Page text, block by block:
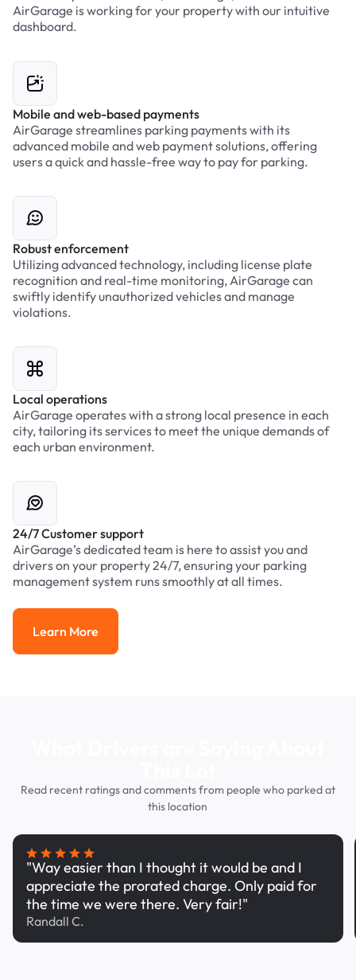
AirGarage is working for your property with our intuitive
dashboard.
Mobile and web-based payments
AirGarage streamlines parking payments with its
advanced mobile and web payment solutions, offering
users a quick and hassle-free way to pay for parking.
Robust enforcement
Utilizing advanced technology, including license plate
recognition and real-time monitoring, AirGarage can
swiftly identify unauthorized vehicles and manage
violations.
Local operations
AirGarage operates with a strong local presence in each
city, tailoring its services to meet the unique demands of
each urban environment.
24/7 Customer support
AirGarage’s dedicated team is here to assist you and
drivers on your property 24/7, ensuring your parking
management system runs smoothly at all times.
Learn More
Learn More
Read recent ratings and comments from people who parked at
this location
"Way easier than I thought it would be and I
appreciate the prorated charge. Only paid for
the time we were there. Very fair!"
Randall C.